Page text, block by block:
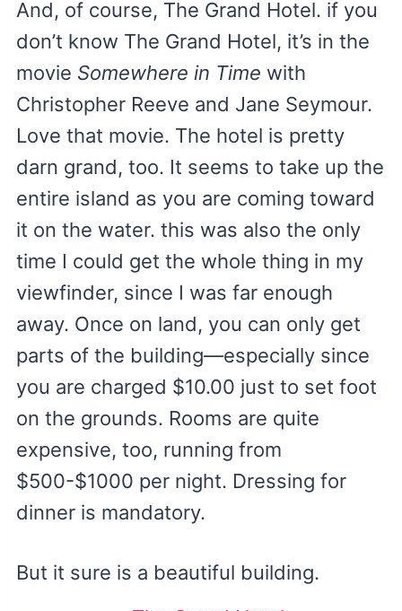
And, of course, The Grand Hotel. if you
don’t know The Grand Hotel, it’s in the
movie Somewhere in Time with
Christopher Reeve and Jane Seymour.
Love that movie. The hotel is pretty
darn grand, too. It seems to take up the
entire island as you are coming toward
it on the water. this was also the only
time I could get the whole thing in my
viewfinder, since I was far enough
away. Once on land, you can only get
parts of the building—especially since
you are charged $10.00 just to set foot
on the grounds. Rooms are quite
expensive, too, running from
$500-$1000 per night. Dressing for
dinner is mandatory.
But it sure is a beautiful building.